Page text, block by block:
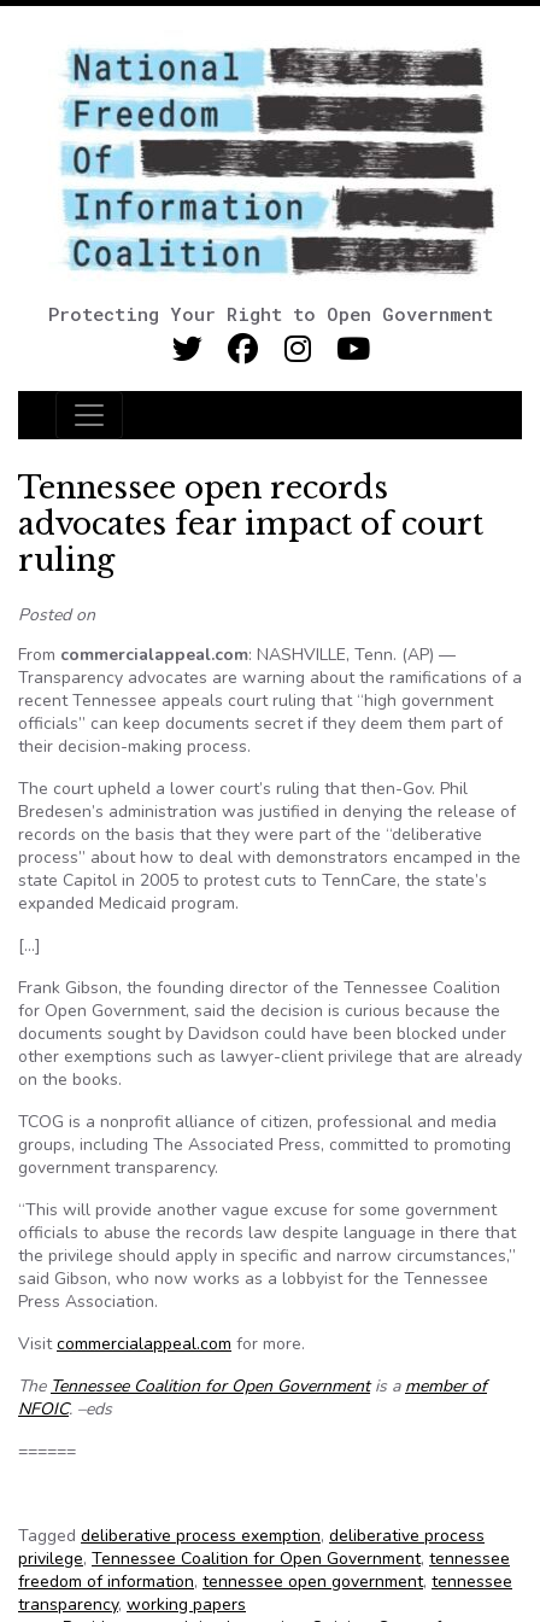
Protecting Your Right to Open Government
Main Navigation
Tennessee open records
advocates fear impact of court
ruling
Posted on
From commercialappeal.com: NASHVILLE, Tenn. (AP) —
Transparency advocates are warning about the ramifications of a
recent Tennessee appeals court ruling that “high government
officials” can keep documents secret if they deem them part of
their decision-making process.
The court upheld a lower court’s ruling that then-Gov. Phil
Bredesen’s administration was justified in denying the release of
records on the basis that they were part of the “deliberative
process” about how to deal with demonstrators encamped in the
state Capitol in 2005 to protest cuts to TennCare, the state’s
expanded Medicaid program.
[…]
Frank Gibson, the founding director of the Tennessee Coalition
for Open Government, said the decision is curious because the
documents sought by Davidson could have been blocked under
other exemptions such as lawyer-client privilege that are already
on the books.
TCOG is a nonprofit alliance of citizen, professional and media
groups, including The Associated Press, committed to promoting
government transparency.
“This will provide another vague excuse for some government
officials to abuse the records law despite language in there that
the privilege should apply in specific and narrow circumstances,”
said Gibson, who now works as a lobbyist for the Tennessee
Press Association.
Visitcommercialappeal.com for more.
The Tennessee Coalition for Open Governmentis a member of
NFOIC. –eds
======
Tagged deliberative process exemption, deliberative process
privilege, Tennessee Coalition for Open Government, tennessee
freedom of information, tennessee open government, tennessee
transparency, working papers